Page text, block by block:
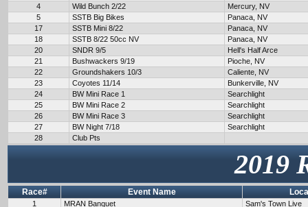
4
Wild Bunch 2/22
Mercury, NV
5
SSTB Big Bikes
Panaca, NV
17
SSTB Mini 8/22
Panaca, NV
18
SSTB 8/22 50cc NV
Panaca, NV
20
SNDR 9/5
Hell's Half Arce
21
Bushwackers 9/19
Pioche, NV
22
Groundshakers 10/3
Caliente, NV
23
Coyotes 11/14
Bunkerville, NV
24
BW Mini Race 1
Searchlight
25
BW Mini Race 2
Searchlight
26
BW Mini Race 3
Searchlight
27
BW Night 7/18
Searchlight
28
Club Pts
2019
Race# Event Name
1 MRAN Banquet Sam's Town Live